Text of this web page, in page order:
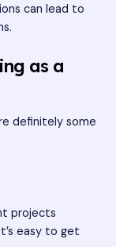
can lead to
as a
definitely some
projects
easy to get